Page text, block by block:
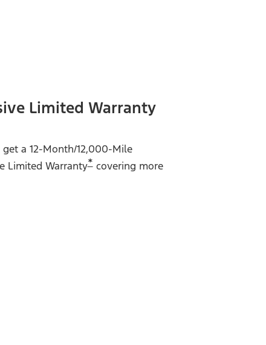
Limited Warranty
a 12-Month/12,000-Mile
Limited Warranty*covering more